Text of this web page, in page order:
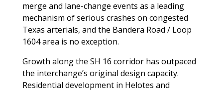
merge and lane-change events as a leading
mechanism of serious crashes on congested
Texas arterials, and the Bandera Road / Loop
1604 area is no exception.
Growth along the SH 16 corridor has outpaced
the interchange’s original design capacity.
Residential development in Helotes and